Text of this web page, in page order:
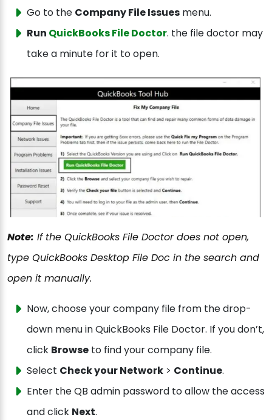
Go to the Company File Issues menu.
Run QuickBooks File Doctor. the file doctor may
take a minute for it to open.
Note: If the QuickBooks File Doctor does not open,
type QuickBooks Desktop File Doc in the search and
open it manually.
Now, choose your company file from the drop-
down menu in QuickBooks File Doctor. If you don’t,
click Browse to find your company file.
Select Check your Network > Continue.
Enter the QB admin password to allow the access
and click Next.